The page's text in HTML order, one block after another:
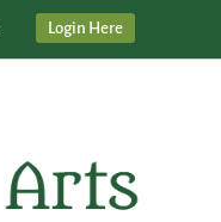
Login Here